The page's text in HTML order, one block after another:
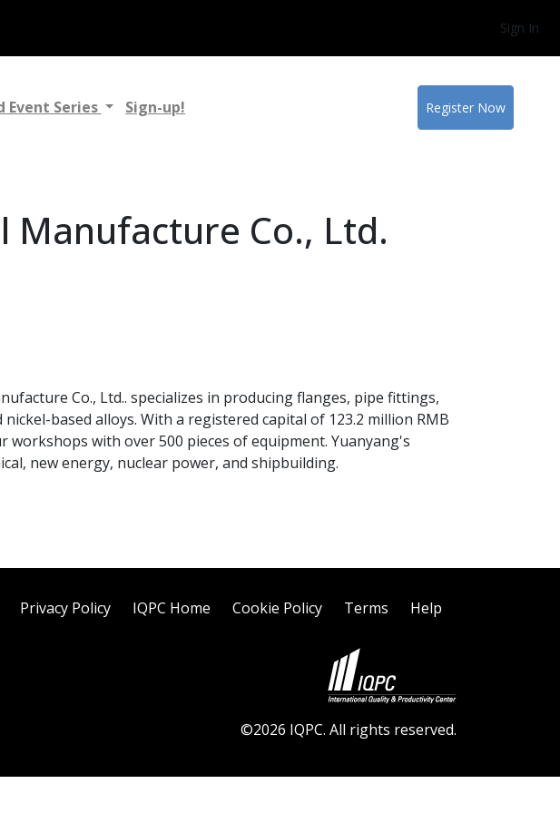
Sign In
Event Series Sign-up! Register Now
Manufacture Co., Ltd.
Co., Ltd.. specializes in producing flanges, pipe fittings,
based alloys. With a registered capital of 123.2 million RMB
workshops with over 500 pieces of equipment. Yuanyang's
new energy, nuclear power, and shipbuilding.
Privacy Policy IQPC Home Cookie Policy Terms Help
©2026 IQPC. All rights reserved.